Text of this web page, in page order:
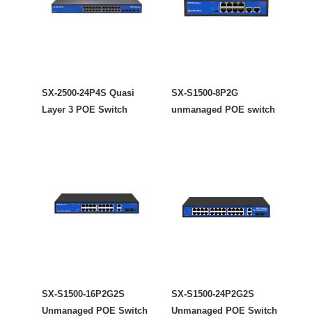
SX-2500-24P4S Quasi
Layer 3 POE Switch
SX-S1500-8P2G
unmanaged POE switch
SX-S1500-16P2G2S
Unmanaged POE Switch
SX-S1500-24P2G2S
Unmanaged POE Switch